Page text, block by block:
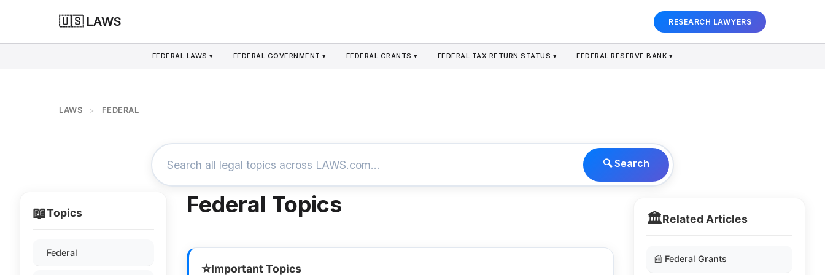
🇺🇸 LAWS RESEARCH LAWYERS
FEDERAL LAWS ▾ FEDERAL GOVERNMENT ▾ FEDERAL GRANTS ▾ FEDERAL TAX RETURN STATUS ▾ FEDERAL RESERVE BANK ▾
LAWS > FEDERAL
🔍 Search
📖Topics
Federal
Federal Topics
⭐Important Topics
🏛️Related Articles
📰 Federal Grants